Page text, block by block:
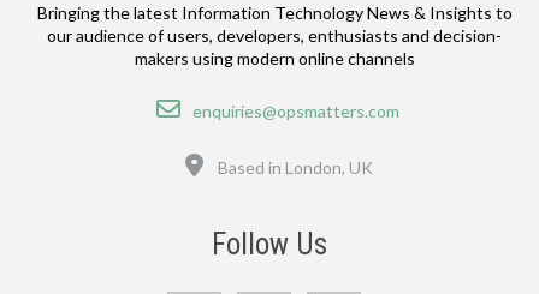
Bringing the latest Information Technology News & Insights to
our audience of users, developers, enthusiasts and decision-
makers using modern online channels
Email
enquiries@opsmatters.com
Based in London, UK
Follow Us